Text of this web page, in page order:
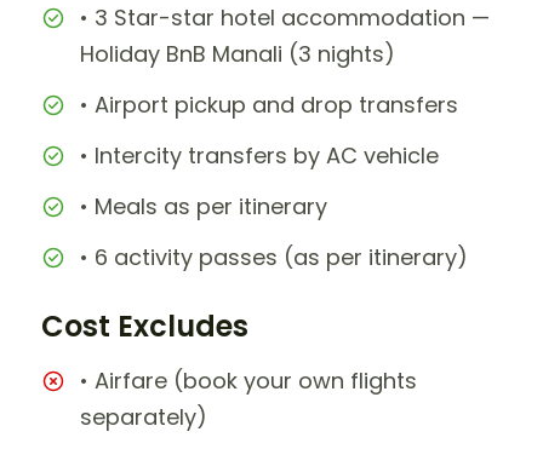
• 3 Star-star hotel accommodation —
Holiday BnB Manali (3 nights)
• Airport pickup and drop transfers
• Intercity transfers by AC vehicle
• Meals as per itinerary
• 6 activity passes (as per itinerary)
Cost Excludes
• Airfare (book your own flights
separately)